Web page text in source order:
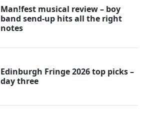
Man!fest musical review – boy
band send-up hits all the right
notes
Edinburgh Fringe 2026 top picks –
day three